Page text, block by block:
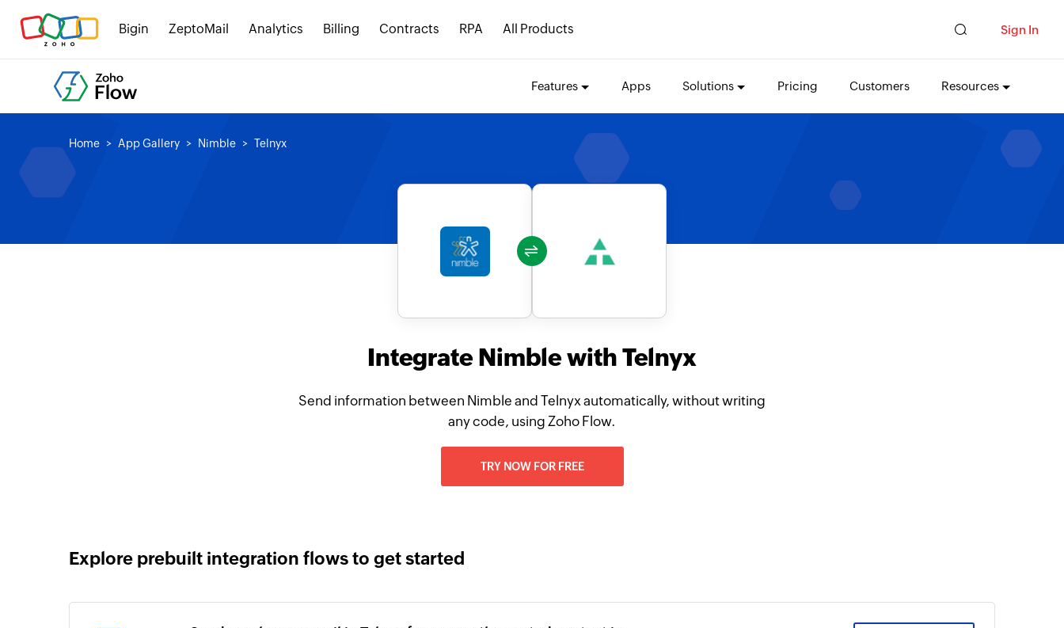
Bigin ZeptoMail Analytics Billing Contracts RPA All Products Sign In
Features Apps Solutions Pricing Customers Resources
Home App Gallery Nimble Telnyx
Integrate Nimble with Telnyx
Send information between Nimble and Telnyx automatically, without writing
any code, using Zoho Flow.
TRY NOW FOR FREE
Explore prebuilt integration flows to get started